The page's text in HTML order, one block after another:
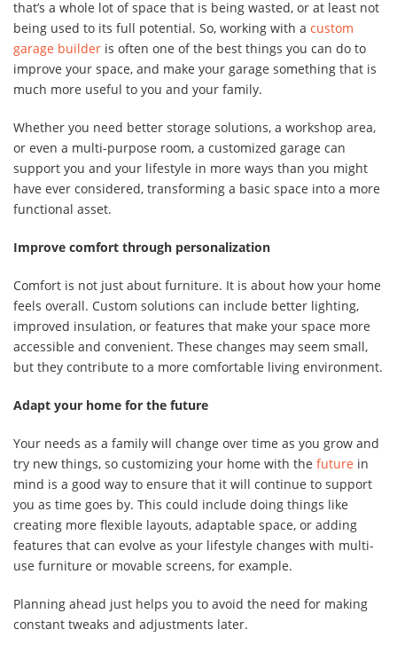
that’s a whole lot of space that is being wasted, or at least not
being used to its full potential. So, working with a custom
garage builder is often one of the best things you can do to
improve your space, and make your garage something that is
much more useful to you and your family.
Whether you need better storage solutions, a workshop area,
or even a multi-purpose room, a customized garage can
support you and your lifestyle in more ways than you might
have ever considered, transforming a basic space into a more
functional asset.
Improve comfort through personalization
Comfort is not just about furniture. It is about how your home
feels overall. Custom solutions can include better lighting,
improved insulation, or features that make your space more
accessible and convenient. These changes may seem small,
but they contribute to a more comfortable living environment.
Adapt your home for the future
Your needs as a family will change over time as you grow and
try new things, so customizing your home with the future in
mind is a good way to ensure that it will continue to support
you as time goes by. This could include doing things like
creating more flexible layouts, adaptable space, or adding
features that can evolve as your lifestyle changes with multi-
use furniture or movable screens, for example.
Planning ahead just helps you to avoid the need for making
constant tweaks and adjustments later.